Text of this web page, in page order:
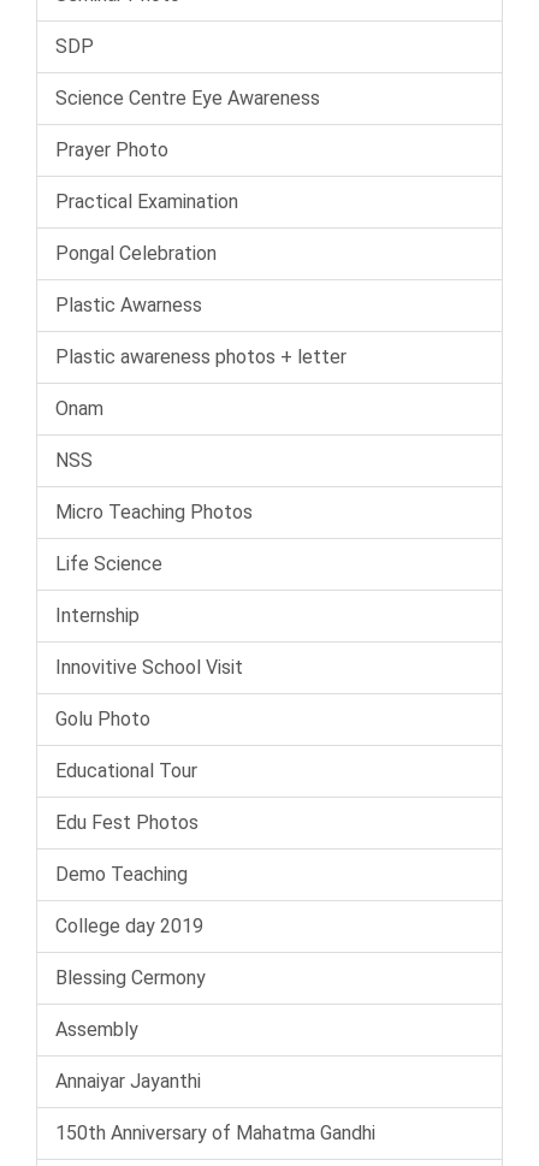
SDP
Science Centre Eye Awareness
Prayer Photo
Practical Examination
Pongal Celebration
Plastic Awarness
Plastic awareness photos + letter
Onam
NSS
Micro Teaching Photos
Life Science
Internship
Innovitive School Visit
Golu Photo
Educational Tour
Edu Fest Photos
Demo Teaching
College day 2019
Blessing Cermony
Assembly
Annaiyar Jayanthi
150th Anniversary of Mahatma Gandhi